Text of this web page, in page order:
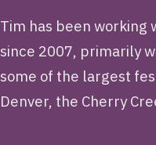
Tim has been working
since 2007, primarily
some of the largest
Denver, the Cherry